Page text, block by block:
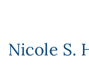
Nicole S.